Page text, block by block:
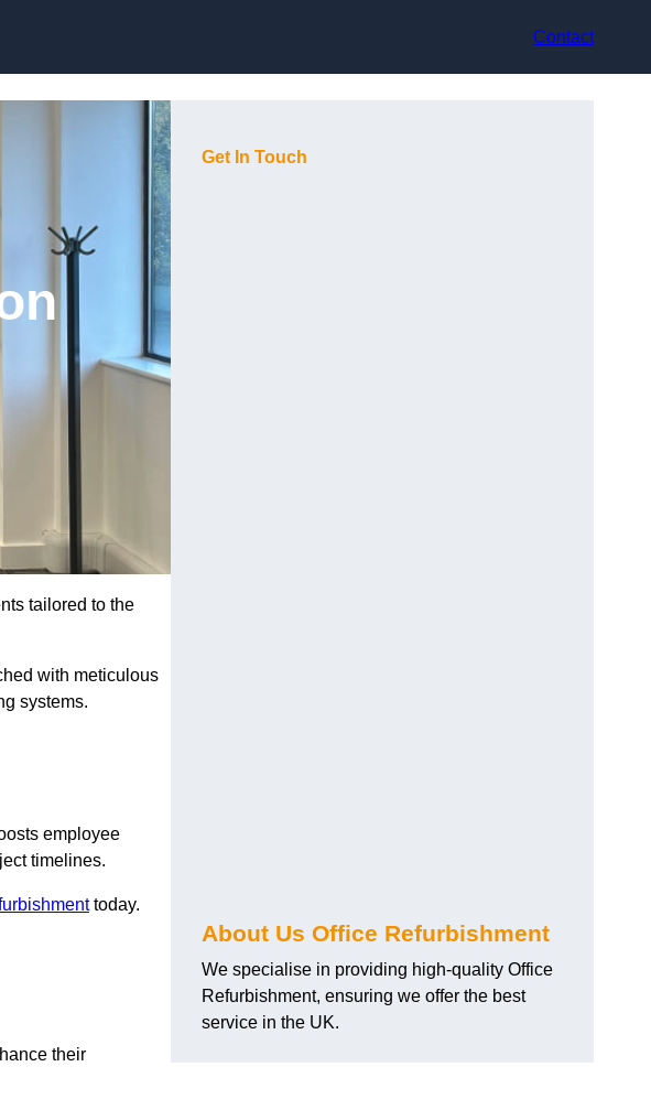
Contact
tailored to the
with meticulous
systems.
employee
timelines.
today.
their
Get In Touch
About Us Office Refurbishment
We specialise in providing high-quality Office
Refurbishment, ensuring we offer the best
service in the UK.